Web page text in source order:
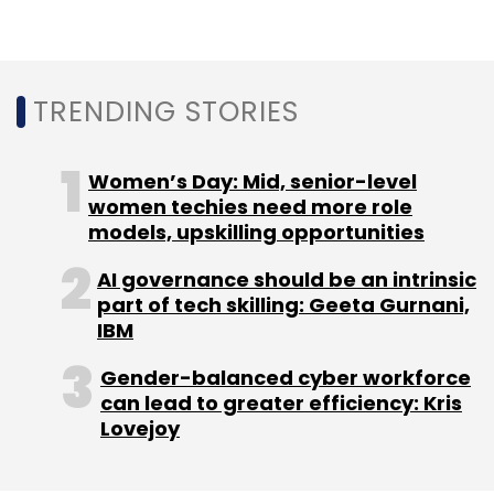
Sign up for Newsletter
Daily Newsletter
Weekly Newsletter
Monthly Newsletter
Bhavish Aggarwal Uber COVID-19 Layoffs
TRENDING STORIES
Women’s Day: Mid, senior-level
women techies need more role
models, upskilling opportunities
AI governance should be an intrinsic
part of tech skilling: Geeta Gurnani,
IBM
Gender-balanced cyber workforce
can lead to greater efficiency: Kris
Lovejoy